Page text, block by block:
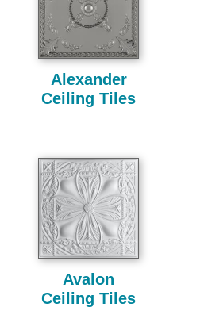
Alexander
Ceiling Tiles
Avalon
Ceiling Tiles